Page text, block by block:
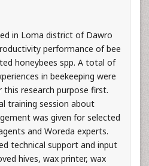
in Loma district of Dawro
performance of bee
honeybees spp. A total of
in beekeeping were
research purpose first.
training session about
was given for selected
and Woreda experts.
technical support and input
hives, wax printer, wax